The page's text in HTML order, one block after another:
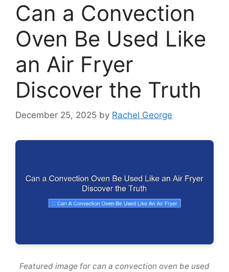
Can a Convection
Oven Be Used Like
an Air Fryer
Discover the Truth
December 25, 2025 by Rachel George
Featured image for can a convection oven be used